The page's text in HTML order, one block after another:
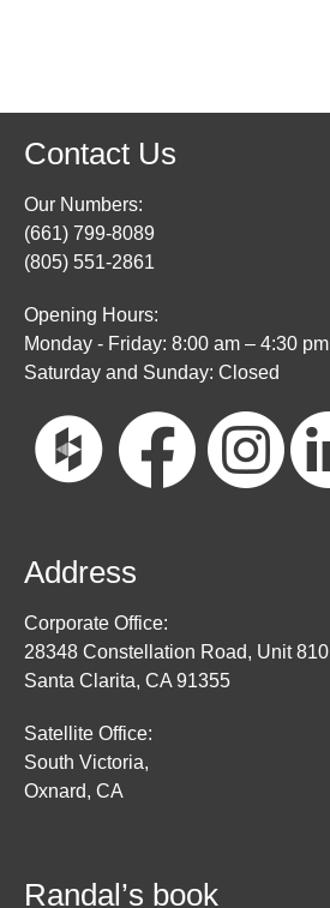
Contact Us
Our Numbers:
(661) 799-8089
(805) 551-2861
Opening Hours:
Monday - Friday: 8:00 am – 4:30 pm
Saturday and Sunday: Closed
Address
Corporate Office:
28348 Constellation Road, Unit 810
Santa Clarita, CA 91355
Satellite Office:
South Victoria,
Oxnard, CA
Randal’s book